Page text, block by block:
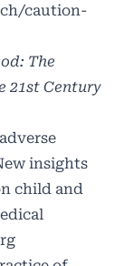
caution-
The
21st Century
insights
child and